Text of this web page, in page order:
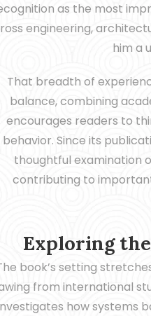
as the most
engineering,
him a
That breadth of
balance, combining
encourages readers to
behavior. Since its
thoughtful examination
contributing to
Exploring
book’s setting
from international
how systems